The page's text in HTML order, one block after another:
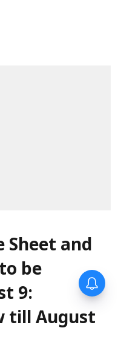
Sheet and
be
9:
till August